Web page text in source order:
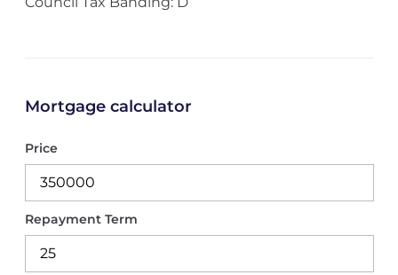
Mortgage calculator
Price
Repayment Term